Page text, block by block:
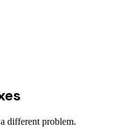
different problem.